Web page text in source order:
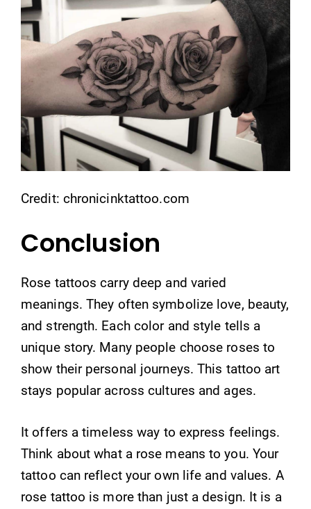
Credit: chronicinktattoo.com
Conclusion
Rose tattoos carry deep and varied
meanings. They often symbolize love, beauty,
and strength. Each color and style tells a
unique story. Many people choose roses to
show their personal journeys. This tattoo art
stays popular across cultures and ages.
It offers a timeless way to express feelings.
Think about what a rose means to you. Your
tattoo can reflect your own life and values. A
rose tattoo is more than just a design. It is a